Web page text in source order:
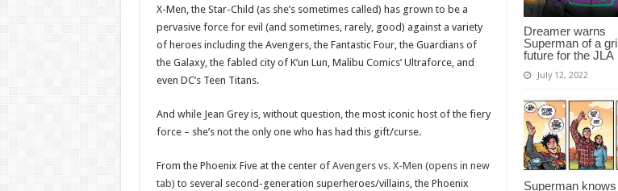
Dreamer warns
Superman of a
future for the JLA
July 12, 2022
Superman
X-Men, the Star-Child (as she’s sometimes called) has grown to be a
pervasive force for evil (and sometimes, rarely, good) against a variety
of heroes including the Avengers, the Fantastic Four, the Guardians of
the Galaxy, the fabled city of K’un Lun, Malibu Comics’ Ultraforce, and
even DC’s Teen Titans.
And while Jean Grey is, without question, the most iconic host of the fiery
force – she’s not the only one who has had this gift/curse.
From the Phoenix Five at the center of Avengers vs. X-Men (opens in new
tab) to several second-generation superheroes/villains, the Phoenix